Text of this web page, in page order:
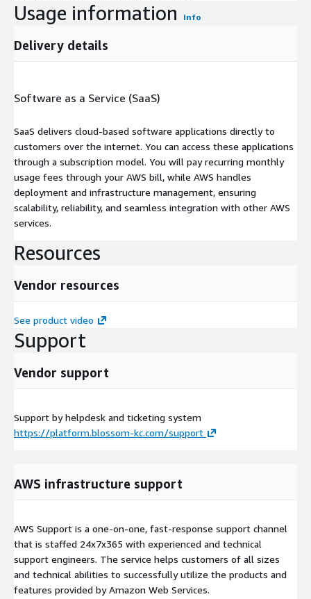
Usage information Info
Delivery details
Software as a Service (SaaS)
SaaS delivers cloud-based software applications directly to
customers over the internet. You can access these applications
through a subscription model. You will pay recurring monthly
usage fees through your AWS bill, while AWS handles
deployment and infrastructure management, ensuring
scalability, reliability, and seamless integration with other AWS
services.
Resources
Vendor resources
See product video
Support
Vendor support
Support by helpdesk and ticketing system
https://platform.blossom-kc.com/support
AWS infrastructure support
AWS Support is a one-on-one, fast-response support channel
that is staffed 24x7x365 with experienced and technical
support engineers. The service helps customers of all sizes
and technical abilities to successfully utilize the products and
features provided by Amazon Web Services.